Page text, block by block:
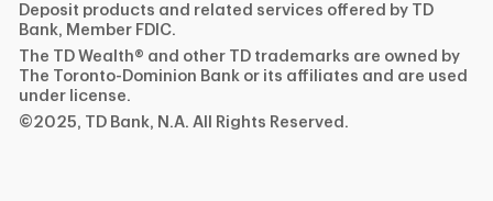
Deposit products and related services offered by TD
Bank, Member FDIC.
The TD Wealth® and other TD trademarks are owned by
The Toronto-Dominion Bank or its affiliates and are used
under license.
©2025, TD Bank, N.A. All Rights Reserved.